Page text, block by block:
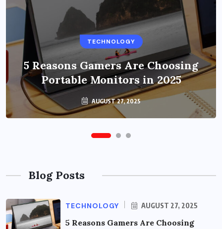
TECHNOLOGY
5 Reasons Gamers Are Choosing
Portable Monitors in 2025
AUGUST 27, 2025
BUSINESS
Benefits of Education Streaming
Solutions and Online Learning in
2024
OCTOBER 6, 2024
Blog Posts
TECHNOLOGY AUGUST 27, 2025
5 Reasons Gamers Are Choosing